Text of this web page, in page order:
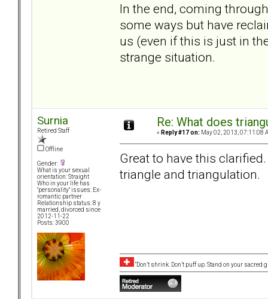
In the end, coming
some ways but have
us (even if this is just in
strange situation.
Surnia
Retired Staff
Offline
Gender:
What is your sexual
orientation: Straight
Who in your life has
"personality" issues: Ex-
romantic partner
Relationship status: 8 y
married, divorced since
2012-11-22
Posts: 3900
Re: What does
« Reply #17 on: May 02, 2013, 07:11:08
Great to have this
triangle and triangulation.
“Don’t shrink. Don’t puff up. Stand on your sacred